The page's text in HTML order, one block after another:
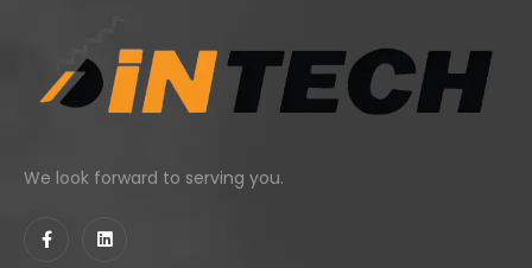
We look forward to serving you.